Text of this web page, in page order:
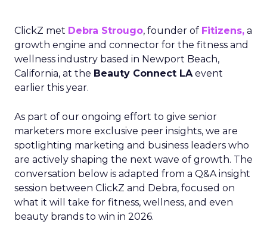
ClickZ met Debra Strougo, founder of Fitizens, a
growth engine and connector for the fitness and
wellness industry based in Newport Beach,
California, at the Beauty Connect LAevent
earlier this year.
As part of our ongoing effort to give senior
marketers more exclusive peer insights, we are
spotlighting marketing and business leaders who
are actively shaping the next wave of growth. The
conversation below is adapted from a Q&A insight
session between ClickZ and Debra, focused on
what it will take for fitness, wellness, and even
beauty brands to win in 2026.